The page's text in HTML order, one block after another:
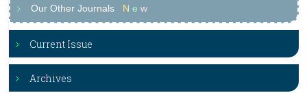
Our Other Journals N e w
Current Issue
Archives